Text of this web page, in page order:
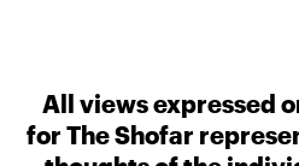
All views expressed
for The Shofar